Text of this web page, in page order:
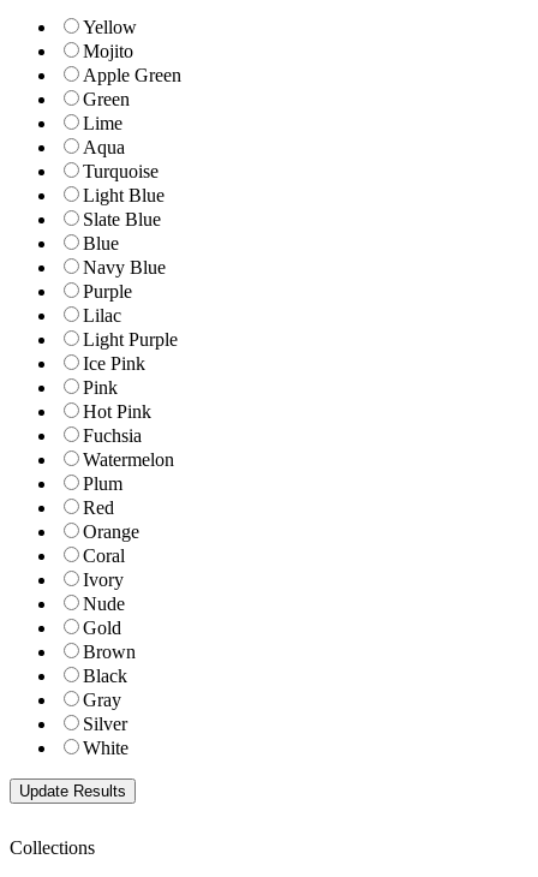
Yellow
Mojito
Apple Green
Green
Lime
Aqua
Turquoise
Light Blue
Slate Blue
Blue
Navy Blue
Purple
Lilac
Light Purple
Ice Pink
Pink
Hot Pink
Fuchsia
Watermelon
Plum
Red
Orange
Coral
Ivory
Nude
Gold
Brown
Black
Gray
Silver
White
Collections